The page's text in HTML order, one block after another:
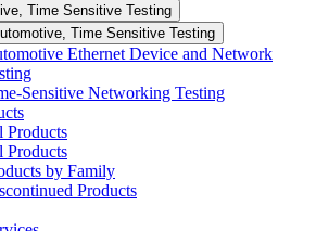
Time Sensitive Testing
Time Sensitive Testing
Ethernet Device and Network
Sensitive Networking Testing
Products
Products
by Family
Products